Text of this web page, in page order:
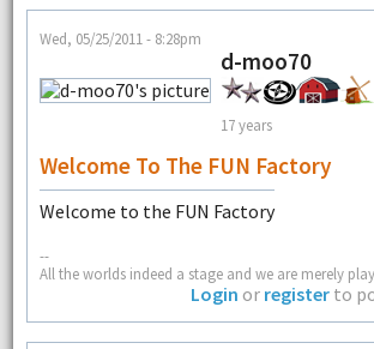
Wed, 05/25/2011 - 8:28pm
d-moo70
17 years
Welcome To The FUN Factory
Welcome to the FUN Factory
--
All the worlds indeed a stage and we are merely
Login or register to